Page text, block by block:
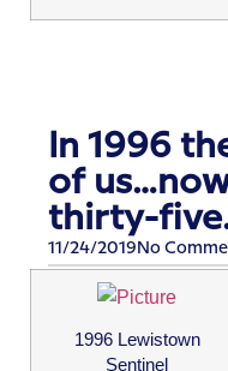
In 1996
of
thirty-
11/24/2019 No
1996 Lewistown
Sentinel